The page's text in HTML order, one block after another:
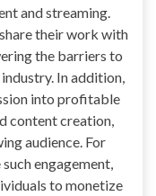
and streaming.
their work with
the barriers to
In addition,
into profitable
content creation,
audience. For
engagement,
to monetize